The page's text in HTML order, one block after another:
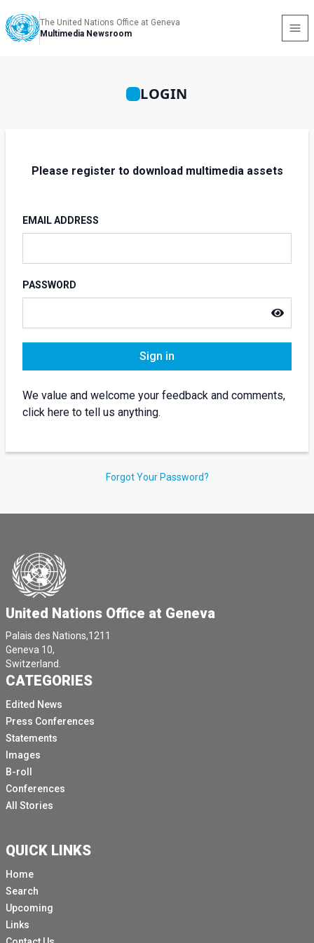
The United Nations Office at Geneva
Multimedia Newsroom
LOGIN
Please register to download multimedia assets
EMAIL ADDRESS
PASSWORD
Sign in
We value and welcome your feedback and comments,
click here to tell us anything.
Forgot Your Password?
United Nations Office at Geneva
Palais des Nations,1211
Geneva 10,
Switzerland.
CATEGORIES
Edited News
Press Conferences
Statements
Images
B-roll
Conferences
All Stories
QUICK LINKS
Home
Search
Upcoming
Links